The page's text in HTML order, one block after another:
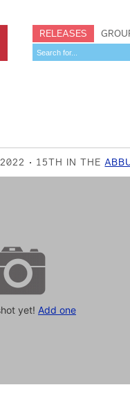
RELEASES
15TH IN THE
yet! Add one